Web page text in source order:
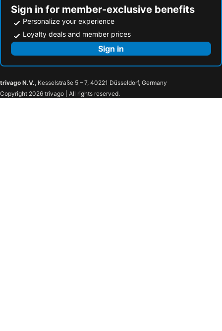
Sign in for member-exclusive benefits
Personalize your experience
Loyalty deals and member prices
Sign in
trivago N.V., Kesselstraße 5 – 7, 40221 Düsseldorf, Germany
Copyright 2026 trivago | All rights reserved.